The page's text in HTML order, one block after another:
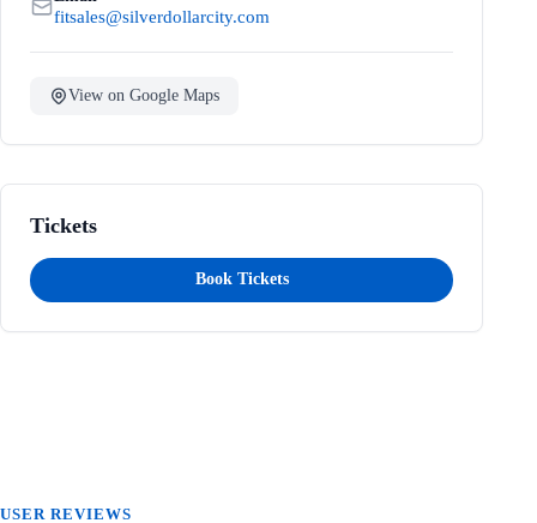
fitsales@silverdollarcity.com
View on Google Maps
Tickets
Book Tickets
USER REVIEWS